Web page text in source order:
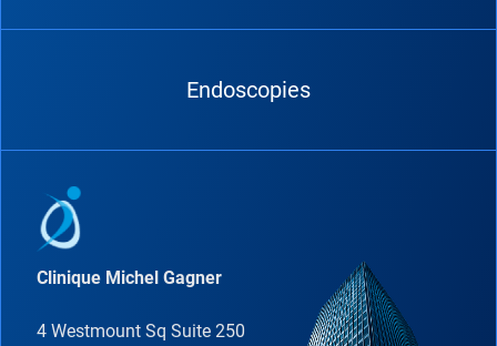
Endoscopies
Clinique Michel Gagner
4 Westmount Sq Suite 250